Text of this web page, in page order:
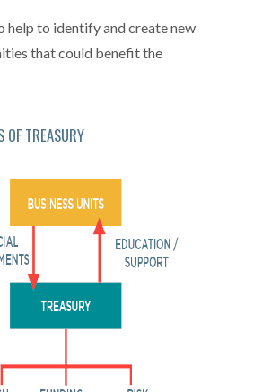
help to identify and create new
that could benefit the
OF TREASURY